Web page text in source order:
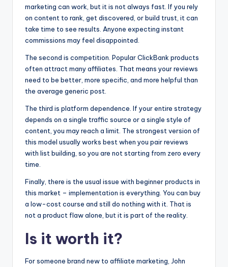
marketing can work, but it is not always fast. If you rely
on content to rank, get discovered, or build trust, it can
take time to see results. Anyone expecting instant
commissions may feel disappointed.
The second is competition. Popular ClickBank products
often attract many affiliates. That means your reviews
need to be better, more specific, and more helpful than
the average generic post.
The third is platform dependence. If your entire strategy
depends on a single traffic source or a single style of
content, you may reach a limit. The strongest version of
this model usually works best when you pair reviews
with list building, so you are not starting from zero every
time.
Finally, there is the usual issue with beginner products in
this market – implementation is everything. You can buy
a low-cost course and still do nothing with it. That is
not a product flaw alone, but it is part of the reality.
Is it worth it?
For someone brand new to affiliate marketing, John